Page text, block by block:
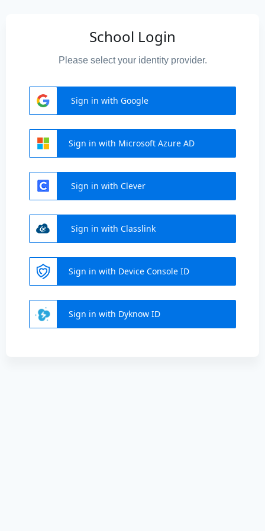
School Login
Please select your identity provider.
Sign in with Google
Sign in with Microsoft Azure AD
Sign in with Clever
Sign in with Classlink
Sign in with Device Console ID
Sign in with Dyknow ID